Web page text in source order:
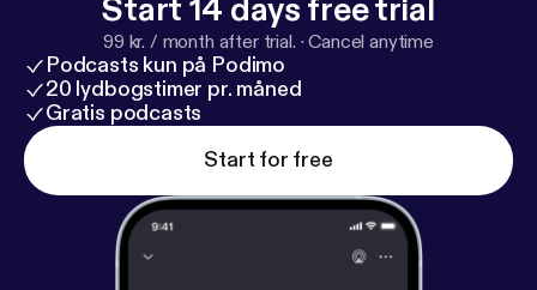
Start 14 days free trial
99 kr. / month after trial. ·Cancel anytime
Podcasts kun på Podimo
20 lydbogstimer pr. måned
Gratis podcasts
Start for free